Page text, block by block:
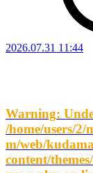
2026.07.31 11:44
Warning:
/home/users/2/
m/web/
content/